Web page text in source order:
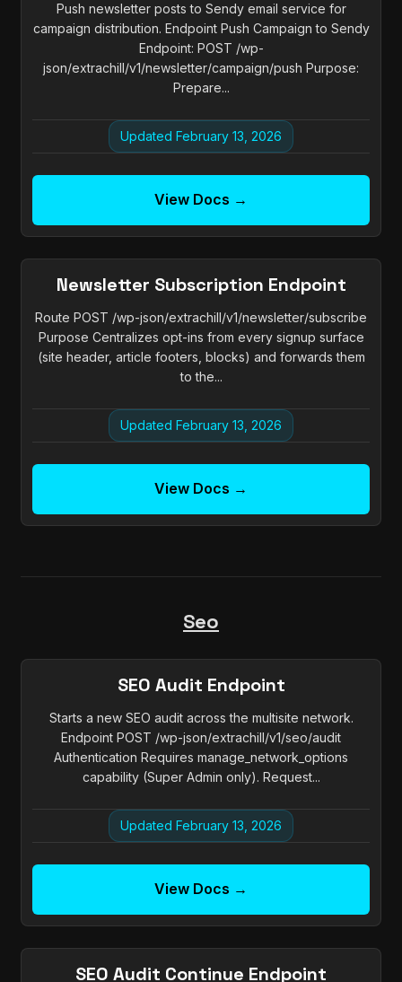
Push newsletter posts to Sendy email service for
campaign distribution. Endpoint Push Campaign to Sendy
Endpoint: POST /wp-
json/extrachill/v1/newsletter/campaign/push Purpose:
Prepare...
Updated February 13, 2026
View Docs →
Newsletter Subscription Endpoint
Route POST /wp-json/extrachill/v1/newsletter/subscribe
Purpose Centralizes opt-ins from every signup surface
(site header, article footers, blocks) and forwards them
to the...
Updated February 13, 2026
View Docs →
Seo
SEO Audit Endpoint
Starts a new SEO audit across the multisite network.
Endpoint POST /wp-json/extrachill/v1/seo/audit
Authentication Requires manage_network_options
capability (Super Admin only). Request...
Updated February 13, 2026
View Docs →
SEO Audit Continue Endpoint